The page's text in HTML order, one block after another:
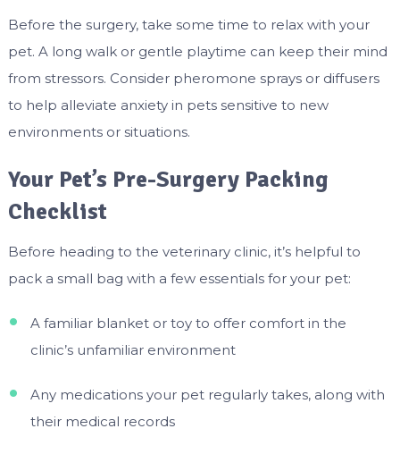
Before the surgery, take some time to relax with your
pet. A long walk or gentle playtime can keep their mind
from stressors. Consider pheromone sprays or diffusers
to help alleviate anxiety in pets sensitive to new
environments or situations.
Your Pet’s Pre-Surgery Packing
Checklist
Before heading to the veterinary clinic, it’s helpful to
pack a small bag with a few essentials for your pet:
A familiar blanket or toy to offer comfort in the
clinic’s unfamiliar environment
Any medications your pet regularly takes, along with
their medical records